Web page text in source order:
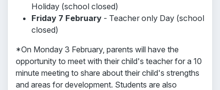
Holiday (school closed)
Friday 7 February - Teacher only Day (school
closed)
*On Monday 3 February, parents will have the
opportunity to meet with their child's teacher for a 10
minute meeting to share about their child's strengths
and areas for development. Students are also